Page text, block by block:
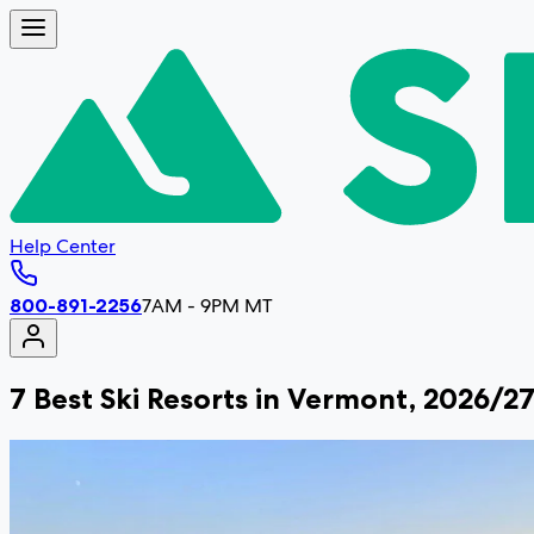
Help Center
800-891-22567AM - 9PM MT
7 Best Ski Resorts in Vermont, 2026/27